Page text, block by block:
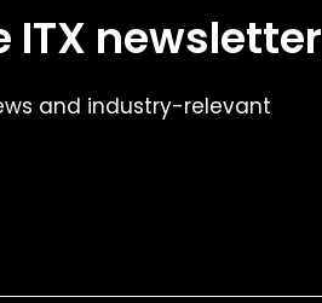
ITX newsletter
and industry-relevant